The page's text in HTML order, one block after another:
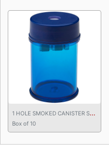
1
HOLE SMOKED CANISTER SHARPENER
Box of 10